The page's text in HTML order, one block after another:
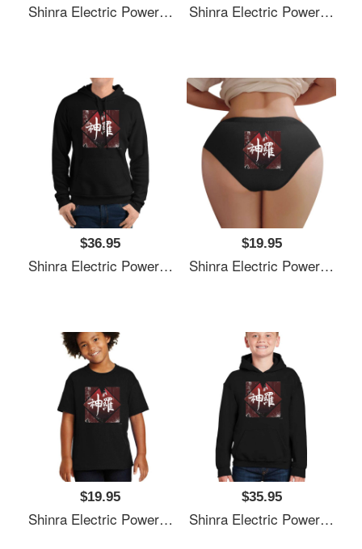
Shinra Electric Power Company Unisex T-Shirts Shinra Electric Power Company Unisex T-Shirts
$36.95
Shinra Electric Power Company Unisex T-Shirts
$19.95
Shinra Electric Power Company Unisex T-Shirts
$19.95
Shinra Electric Power Company Unisex T-Shirts
$35.95
Shinra Electric Power Company Unisex T-Shirts